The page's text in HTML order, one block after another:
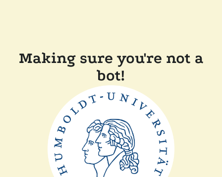
Making sure you're not a
bot!